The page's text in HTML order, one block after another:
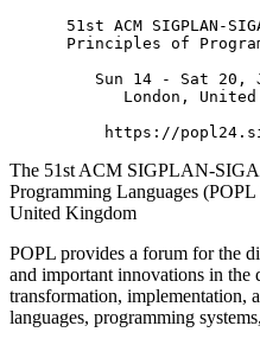
51st ACM SIGPLAN-
Principles of
Sun 14 - Sat 20,
London,
The 51st ACM SIGPLAN-
Programming Languages
United Kingdom
POPL provides a forum for the
and important innovations in the
transformation, implementation,
languages, programming